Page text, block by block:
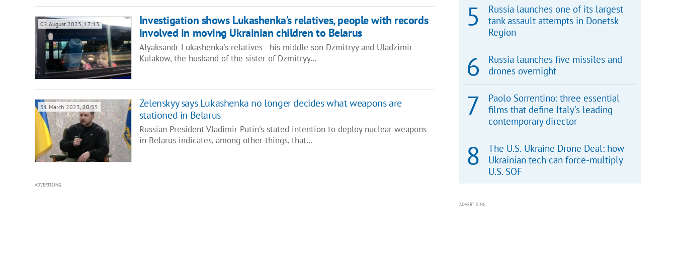
02 August 2023, 17:13
Investigation shows Lukashenka's relatives, people with records
involved in moving Ukrainian children to Belarus
Alyaksandr Lukashenka's relatives - his middle son Dzmitryy and Uladzimir
Kulakow, the husband of the sister of Dzmitryy…
31 March 2023, 20:55
Zelenskyy says Lukashenka no longer decides what weapons are
stationed in Belarus
Russian President Vladimir Putin's stated intention to deploy nuclear weapons
in Belarus indicates, among other things, that…
ADVERTISING
Russia launches one of its largest
tank assault attempts in Donetsk
Region
Russia launches five missiles and
drones overnight
Paolo Sorrentino: three essential
films that define Italy’s leading
contemporary director
The U.S.-Ukraine Drone Deal: how
Ukrainian tech can force-multiply
U.S. SOF
ADVERTISING